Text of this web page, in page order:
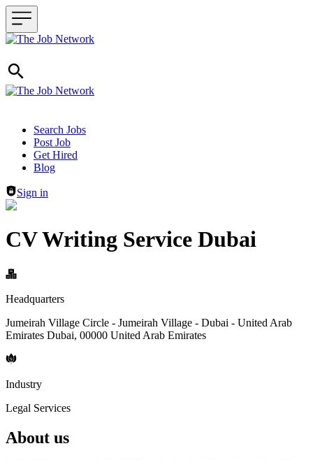
Header navigation
Search Jobs
Post Job
Get Hired
Blog
Sign in
CV Writing Service Dubai
Headquarters
Jumeirah Village Circle - Jumeirah Village - Dubai - United Arab
Emirates Dubai, 00000 United Arab Emirates
Industry
Legal Services
About us